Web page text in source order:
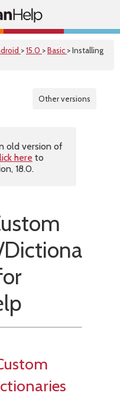
>15.0 >Basic > Installing
Other versions
old version of
here to
18.0.